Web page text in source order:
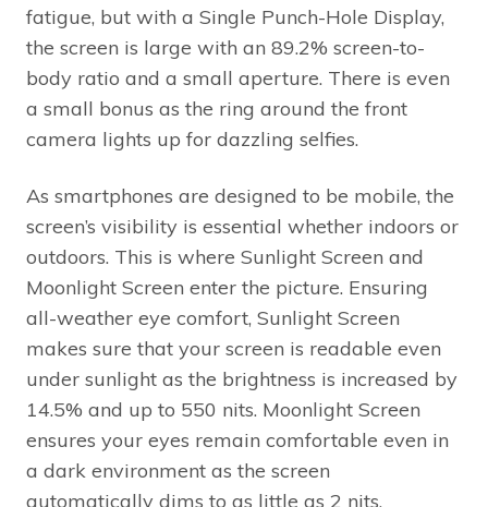
fatigue, but with a Single Punch-Hole Display,
the screen is large with an 89.2% screen-to-
body ratio and a small aperture. There is even
a small bonus as the ring around the front
camera lights up for dazzling selfies.
As smartphones are designed to be mobile, the
screen’s visibility is essential whether indoors or
outdoors. This is where Sunlight Screen and
Moonlight Screen enter the picture. Ensuring
all-weather eye comfort, Sunlight Screen
makes sure that your screen is readable even
under sunlight as the brightness is increased by
14.5% and up to 550 nits. Moonlight Screen
ensures your eyes remain comfortable even in
a dark environment as the screen
automatically dims to as little as 2 nits.